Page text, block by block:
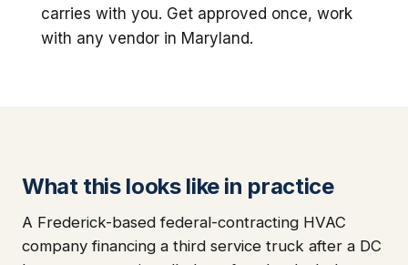
carries with you. Get approved once, work
with any vendor in Maryland.
What this looks like in practice
A Frederick-based federal-contracting HVAC
company financing a third service truck after a DC